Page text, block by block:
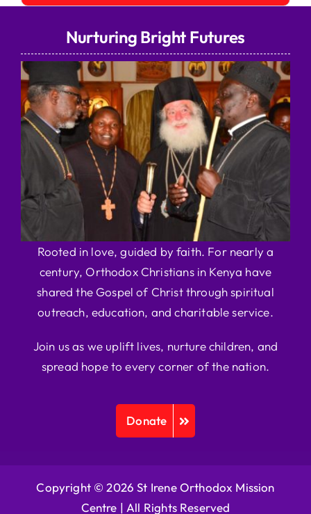
Nurturing Bright Futures
Rooted in love, guided by faith. For nearly a
century, Orthodox Christians in Kenya have
shared the Gospel of Christ through spiritual
outreach, education, and charitable service.
Join us as we uplift lives, nurture children, and
spread hope to every corner of the nation.
Donate
Copyright © 2026 St Irene Orthodox Mission
Centre | All Rights Reserved